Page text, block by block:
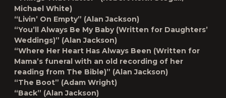
Michael White)
“Livin’ On Empty” (Alan Jackson)
“You’ll Always Be My Baby (Written for Daughters’
Weddings)” (Alan Jackson)
“Where Her Heart Has Always Been (Written for
Mama’s funeral with an old recording of her
reading from The Bible)” (Alan Jackson)
“The Boot” (Adam Wright)
“Back” (Alan Jackson)